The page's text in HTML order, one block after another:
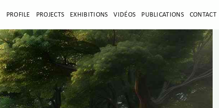
PROFILE PROJECTS EXHIBITIONS VIDÉOS PUBLICATIONS CONTACT